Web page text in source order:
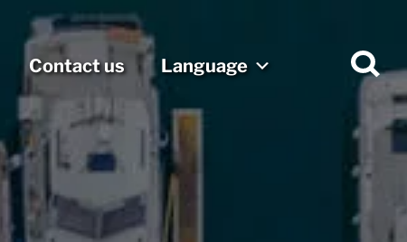
Contact us Language